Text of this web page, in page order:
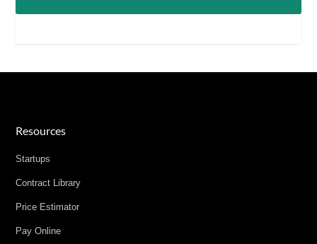
Resources
Startups
Contract Library
Price Estimator
Pay Online